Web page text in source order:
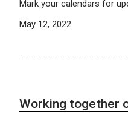
Mark your calendars for
May 12, 2022
Working together